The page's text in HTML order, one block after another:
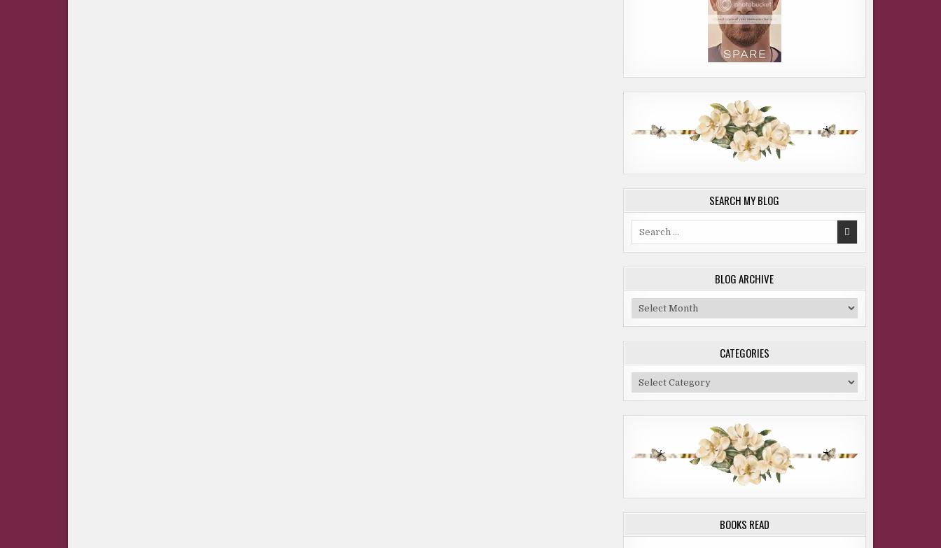
SEARCH MY BLOG
BLOG ARCHIVE
Blog
Archive
CATEGORIES
Categories
BOOKS READ